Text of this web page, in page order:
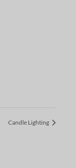
Candle Lighting